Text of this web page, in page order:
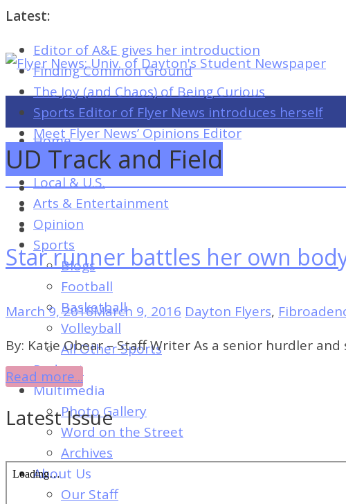
Latest:
Editor of A&E gives her introduction
Finding Common Ground
The Joy (and Chaos) of Being Curious
Sports Editor of Flyer News introduces herself
Meet Flyer News’ Opinions Editor
Flyer
News:
Univ.
of
Dayton's
Student
Newspaper
Flyer
News:
of
Dayton's
Student
Newspaper
Home
Campus
Local & U.S.
Arts & Entertainment
Opinion
Sports
Blogs
Football
Basketball
Volleyball
All Other Sports
Podcast
Multimedia
Photo Gallery
Word on the Street
Archives
About Us
Our Staff
UD Track and Field
Star runner battles her own
March 9, 2016March 9, 2016 Dayton Flyers,
By: Katie Obear – Staff Writer As a senior hurdler
Read more...
Latest Issue